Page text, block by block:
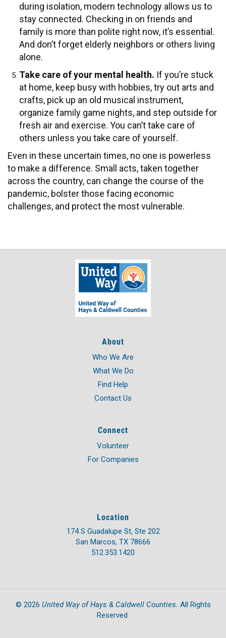
during isolation, modern technology allows us to
stay connected. Checking in on friends and
family is more than polite right now, it’s essential.
And don’t forget elderly neighbors or others living
alone.
Take care of your mental health. If you’re stuck
at home, keep busy with hobbies, try out arts and
crafts, pick up an old musical instrument,
organize family game nights, and step outside for
fresh air and exercise. You can’t take care of
others unless you take care of yourself.
Even in these uncertain times, no one is powerless
to make a difference. Small acts, taken together
across the country, can change the course of the
pandemic, bolster those facing economic
challenges, and protect the most vulnerable.
About
Who We Are
What We Do
Find Help
Contact Us
Connect
Volunteer
For Companies
Location
174 S Guadalupe St, Ste 202
San Marcos, TX 78666
512.353.1420
© 2026 United Way of Hays & Caldwell Counties. All Rights
Reserved.